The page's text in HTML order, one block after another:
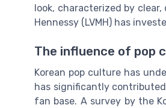
look, characterized by
Hennessy (LVMH) has
The influence of pop
Korean pop culture has
has significantly
fan base. A survey by the